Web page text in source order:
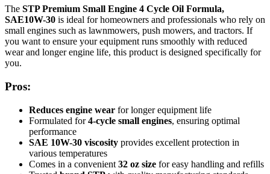
The STP Premium Small Engine 4 Cycle Oil Formula,
SAE10W-30 is ideal for homeowners and professionals who rely on
small engines such as lawnmowers, push mowers, and tractors. If
you want to ensure your equipment runs smoothly with reduced
wear and longer engine life, this product is designed specifically for
you.
Pros:
Reduces engine wear for longer equipment life
Formulated for4-cycle small engines, ensuring optimal
performance
SAE 10W-30 viscosity provides excellent protection in
various temperatures
Comes in a convenient 32 oz size for easy handling and refills